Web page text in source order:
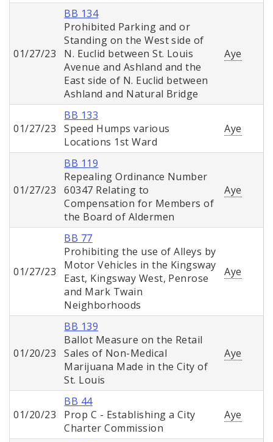
01/27/23
BB 134
Prohibited Parking and or
Standing on the West side of
N. Euclid between St. Louis
Avenue and Ashland and the
East side of N. Euclid between
Ashland and Natural Bridge
Aye
01/27/23
BB 133
Speed Humps various
Locations 1st Ward
Aye
01/27/23
BB 119
Repealing Ordinance Number
60347 Relating to
Compensation for Members of
the Board of Aldermen
Aye
01/27/23
BB 77
Prohibiting the use of Alleys by
Motor Vehicles in the Kingsway
East, Kingsway West, Penrose
and Mark Twain
Neighborhoods
Aye
01/20/23
BB 139
Ballot Measure on the Retail
Sales of Non-Medical
Marijuana Made in the City of
St. Louis
Aye
01/20/23
BB 44
Prop C - Establishing a City
Charter Commission
Aye